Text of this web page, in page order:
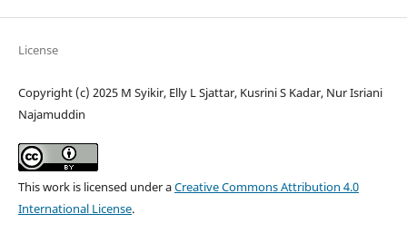
License
Copyright (c) 2025 M Syikir, Elly L Sjattar, Kusrini S Kadar, Nur Isriani
Najamuddin
This work is licensed under aCreative Commons Attribution 4.0
International License.